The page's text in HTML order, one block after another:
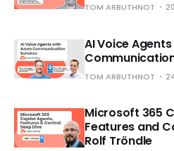
TOM ARBUTHNOT
AI Voice
TOM ARBUTHNOT
Microsoft 365
Features and
Rolf Tröndle